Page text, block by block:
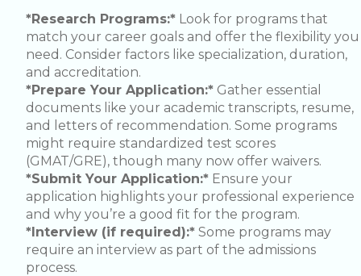
*Research Programs:* Look for programs that
match your career goals and offer the flexibility you
need. Consider factors like specialization, duration,
and accreditation.
*Prepare Your Application:* Gather essential
documents like your academic transcripts, resume,
and letters of recommendation. Some programs
might require standardized test scores
(GMAT/GRE), though many now offer waivers.
*Submit Your Application:* Ensure your
application highlights your professional experience
and why you’re a good fit for the program.
*Interview (if required):* Some programs may
require an interview as part of the admissions
process.